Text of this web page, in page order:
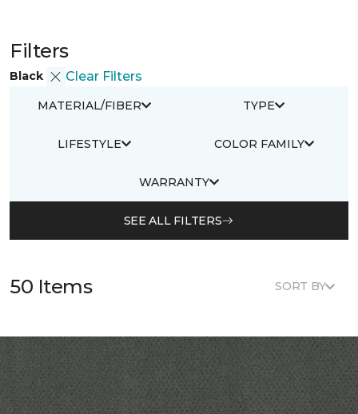
Filters
Black Clear Filters
MATERIAL/FIBER TYPE
LIFESTYLE COLOR FAMILY
WARRANTY
SEE ALL FILTERS
50 Items SORT BY